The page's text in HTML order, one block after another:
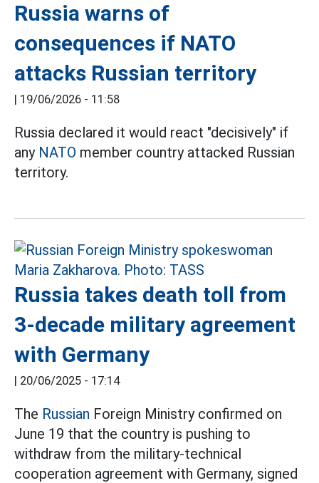
Russia warns of
consequences if NATO
attacks Russian territory
| 19/06/2026 - 11:58
Russia declared it would react "decisively" if
any NATO member country attacked Russian
territory.
Russia takes death toll from
3-decade military agreement
with Germany
| 20/06/2025 - 17:14
The Russian Foreign Ministry confirmed on
June 19 that the country is pushing to
withdraw from the military-technical
cooperation agreement with Germany, signed